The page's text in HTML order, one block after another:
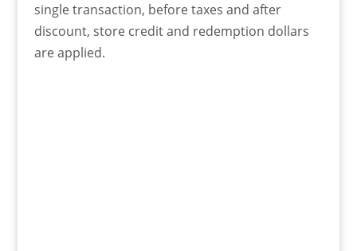
single transaction, before taxes and after
discount, store credit and redemption dollars
are applied.